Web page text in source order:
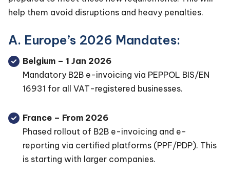
help them avoid disruptions and heavy penalties.
A. Europe’s 2026 Mandates:
Belgium – 1 Jan 2026
Mandatory B2B e-invoicing via PEPPOL BIS/EN
16931 for all VAT-registered businesses.
France – From 2026
Phased rollout of B2B e-invoicing and e-
reporting via certified platforms (PPF/PDP). This
is starting with larger companies.